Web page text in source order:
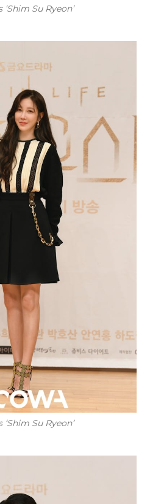
‘Shim Su Ryeon’
‘Shim Su Ryeon’